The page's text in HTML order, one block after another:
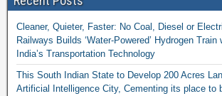
Cleaner, Quieter, Faster: No Coal, Diesel or
Railways Builds ‘Water-Powered’ Hydrogen
India’s Transportation Technology
This South Indian State to Develop 200 Acres
Artificial Intelligence City, Cementing its place to